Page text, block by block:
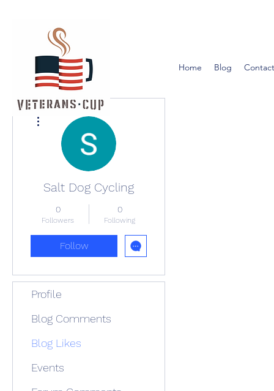
Home Blog
Salt Dog Cycling
0
Followers
0
Following
Follow
Profile
Blog Comments
Blog Likes
Events